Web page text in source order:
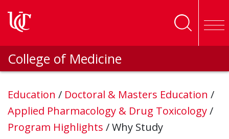
College of Medicine
Education / Doctoral & Masters Education /
Applied Pharmacology & Drug Toxicology/
Program Highlights /Why Study